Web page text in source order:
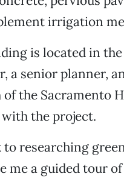
irrigation
is located in
a senior planner,
the Sacramento
the project.
to researching
me a guided tour